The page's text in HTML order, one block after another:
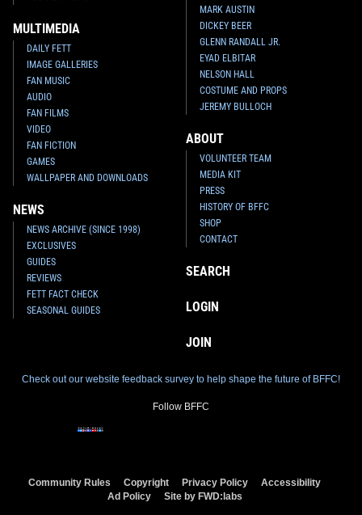
MULTIMEDIA
DAILY FETT
IMAGE GALLERIES
FAN MUSIC
AUDIO
FAN FILMS
VIDEO
FAN FICTION
GAMES
WALLPAPER AND DOWNLOADS
NEWS
NEWS ARCHIVE (SINCE 1998)
EXCLUSIVES
GUIDES
REVIEWS
FETT FACT CHECK
SEASONAL GUIDES
MARK AUSTIN
DICKEY BEER
GLENN RANDALL JR.
EYAD ELBITAR
NELSON HALL
COSTUME AND PROPS
JEREMY BULLOCH
ABOUT
VOLUNTEER TEAM
MEDIA KIT
PRESS
HISTORY OF BFFC
SHOP
CONTACT
SEARCH
LOGIN
JOIN
Check out our website feedback survey to help shape the future of BFFC!
Follow BFFC
Community Rules Copyright Privacy Policy
Accessibility
Ad Policy
Site by FWD:labs